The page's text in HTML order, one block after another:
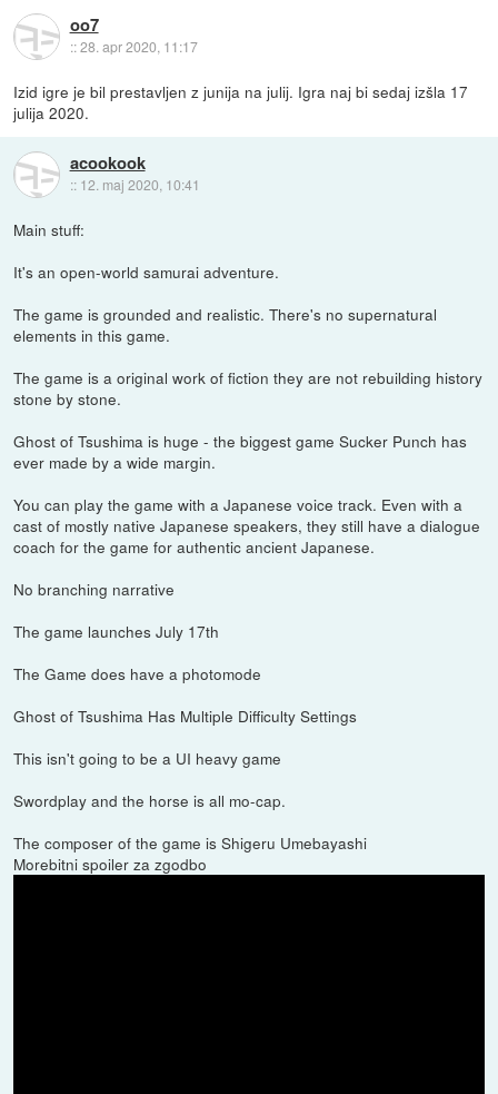
oo7
::28. apr 2020, 11:17
Izid igre je bil prestavljen z junija na julij. Igra naj bi sedaj izšla 17
julija 2020.
acookook
:: 12. maj 2020, 10:41
Main stuff:
It's an open-world samurai adventure.
The game is grounded and realistic. There's no supernatural
elements in this game.
The game is a original work of fiction they are not rebuilding history
stone by stone.
Ghost of Tsushima is huge - the biggest game Sucker Punch has
ever made by a wide margin.
You can play the game with a Japanese voice track. Even with a
cast of mostly native Japanese speakers, they still have a dialogue
coach for the game for authentic ancient Japanese.
No branching narrative
The game launches July 17th
The Game does have a photomode
Ghost of Tsushima Has Multiple Difficulty Settings
This isn't going to be a UI heavy game
Swordplay and the horse is all mo-cap.
The composer of the game is Shigeru Umebayashi
Morebitni spoiler za zgodbo